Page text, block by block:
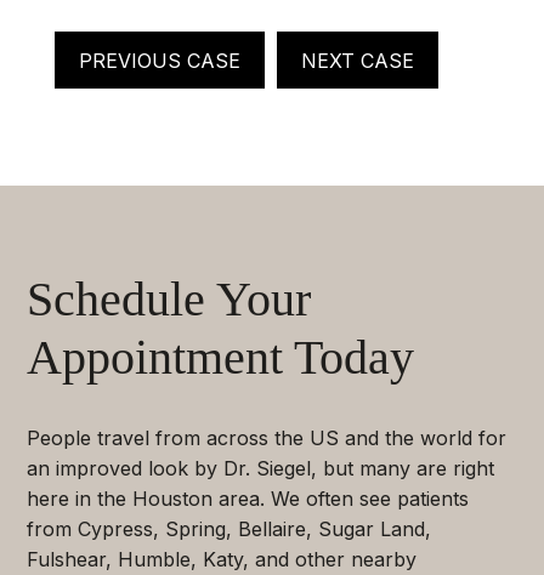
PREVIOUS CASE NEXT CASE
Schedule Your
Appointment Today
People travel from across the US and the world for
an improved look by Dr. Siegel, but many are right
here in the Houston area. We often see patients
from Cypress, Spring, Bellaire, Sugar Land,
Fulshear, Humble, Katy, and other nearby